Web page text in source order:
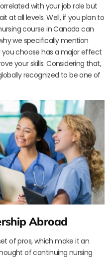
with your job role but
at all levels. Well, if you plan to
course in Canada can
we specifically mention
choose has a major effect
your skills. Considering that,
recognized to be one of
Abroad
of pros, which make it an
of continuing nursing